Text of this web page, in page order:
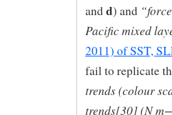
andd) and
Pacific mixed
2011) of SST,
fail to replicate
trends (colour
trends[30] (N